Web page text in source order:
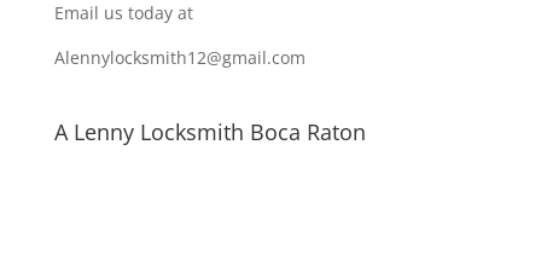
Email us today at
Alennylocksmith12@gmail.com
A Lenny Locksmith Boca Raton